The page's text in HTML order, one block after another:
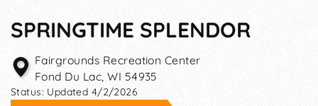
SPRINGTIME SPLENDOR
Fairgrounds Recreation Center
Fond Du Lac,WI 54935
Status: Updated 4/2/2026